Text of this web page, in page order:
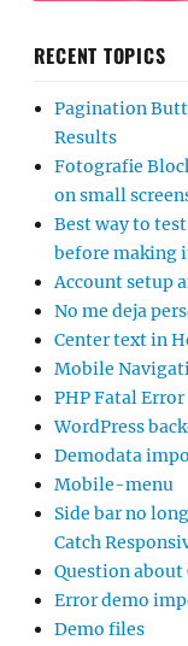
RECENT TOPICS
Pagination
Results
Fotografie
on small
Best way to
before making
Account setup
No me deja
Center text in
Mobile
PHP Fatal Error
WordPress
Demodata
Mobile-menu
Side bar no
Catch
Question about
Error demo
Demo files